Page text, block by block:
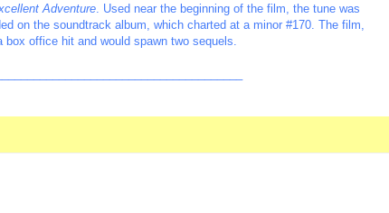
Adventure . Used near the beginning of the film, the tune was
on the soundtrack album, which charted at a minor #170. The film,
office hit and would spawn two sequels.